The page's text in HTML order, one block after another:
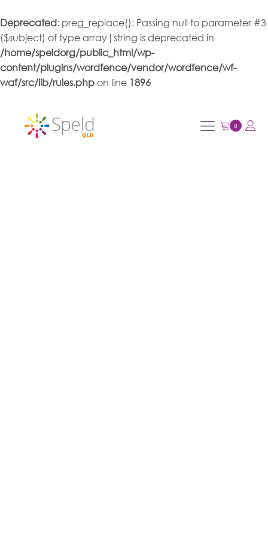
Deprecated: preg_replace(): Passing null to parameter #3
($subject) of type array|string is deprecated in
/home/speldorg/public_html/wp-
content/plugins/wordfence/vendor/wordfence/wf-
waf/src/lib/rules.phpon line 1896